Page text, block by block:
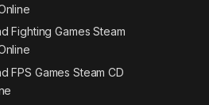
Fighting Games Steam
FPS Games Steam CD